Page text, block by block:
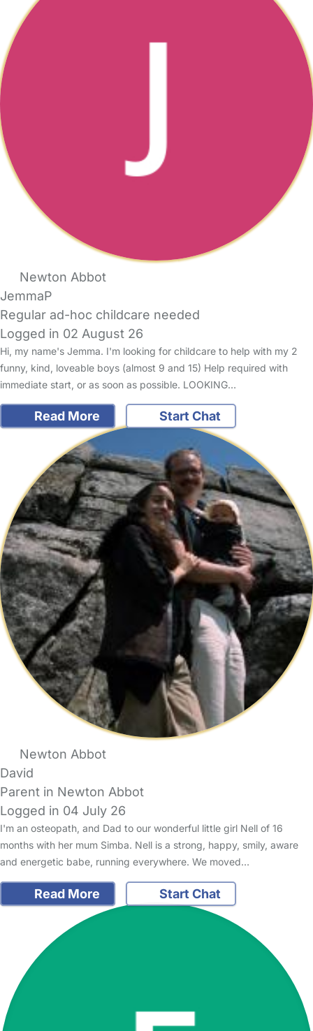
Newton Abbot
JemmaP
Regular ad-hoc childcare needed
Logged in 02 August 26
Hi, my name's Jemma. I'm looking for childcare to help with my 2
funny, kind, loveable boys (almost 9 and 15) Help required with
immediate start, or as soon as possible. LOOKING…
Read More Start Chat
Newton Abbot
David
Parent in Newton Abbot
Logged in 04 July 26
I'm an osteopath, and Dad to our wonderful little girl Nell of 16
months with her mum Simba. Nell is a strong, happy, smily, aware
and energetic babe, running everywhere. We moved…
Read More Start Chat